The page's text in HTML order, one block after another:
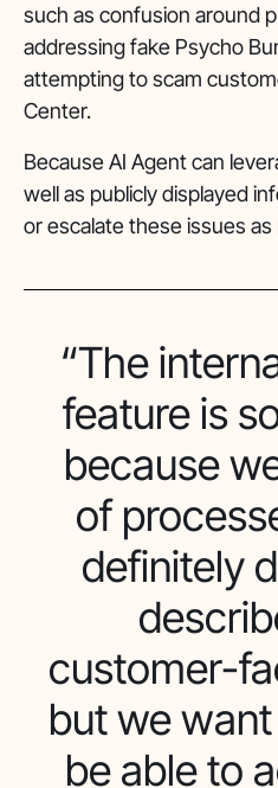
such as confusion around
addressing fake Psycho
attempting to scam
Center.
Because AI Agent can
well as publicly displayed
or escalate these issues
“The
feature is
because
of
definitely
customer-
but we
be able to